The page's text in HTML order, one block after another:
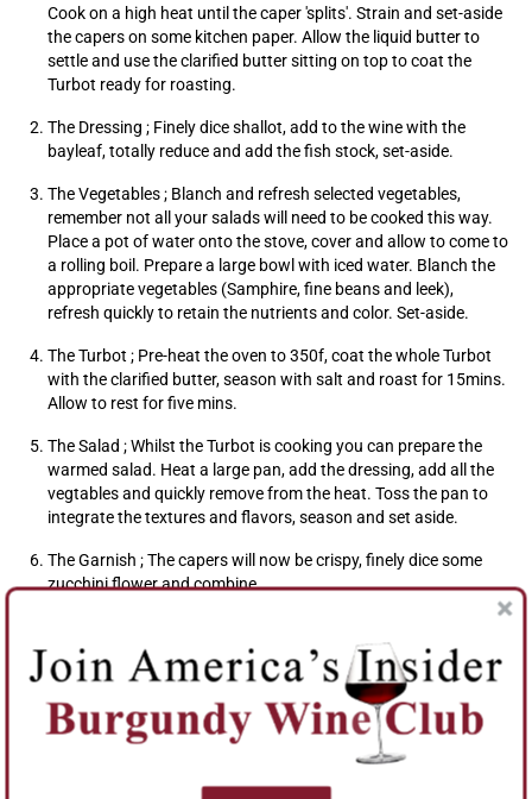
Cook on a high heat until the caper 'splits'. Strain and set-aside
the capers on some kitchen paper. Allow the liquid butter to
settle and use the clarified butter sitting on top to coat the
Turbot ready for roasting.
The Dressing ; Finely dice shallot, add to the wine with the
bayleaf, totally reduce and add the fish stock, set-aside.
The Vegetables ; Blanch and refresh selected vegetables,
remember not all your salads will need to be cooked this way.
Place a pot of water onto the stove, cover and allow to come to
a rolling boil. Prepare a large bowl with iced water. Blanch the
appropriate vegetables (Samphire, fine beans and leek),
refresh quickly to retain the nutrients and color. Set-aside.
The Turbot ; Pre-heat the oven to 350f, coat the whole Turbot
with the clarified butter, season with salt and roast for 15mins.
Allow to rest for five mins.
The Salad ; Whilst the Turbot is cooking you can prepare the
warmed salad. Heat a large pan, add the dressing, add all the
vegtables and quickly remove from the heat. Toss the pan to
integrate the textures and flavors, season and set aside.
The Garnish ; The capers will now be crispy, finely dice some
zucchini flower and combine.
come nicely away from the bone, do not forget the cheeks,
often the tastiest bit !! Spoon the warm salad onto the centre
of the plate, check seasoning, add the fish fillets, squeeze some
fresh lemon juice to add acidity to the dish and garnish with
the split capers
Please remember; It's easy to replace any of the ingredients